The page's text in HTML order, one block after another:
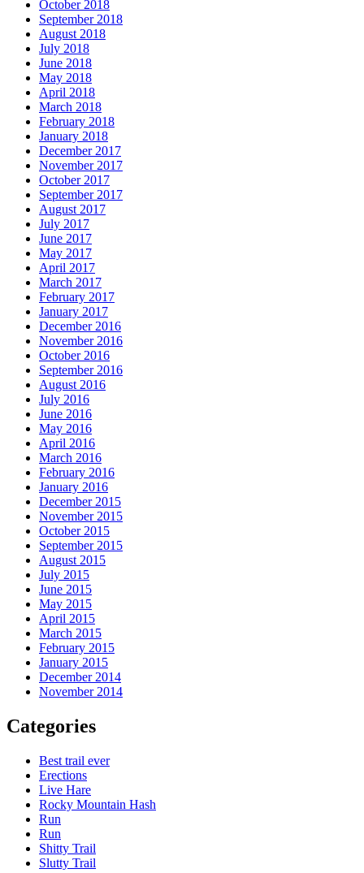
October 2018
September 2018
August 2018
July 2018
June 2018
May 2018
April 2018
March 2018
February 2018
January 2018
December 2017
November 2017
October 2017
September 2017
August 2017
July 2017
June 2017
May 2017
April 2017
March 2017
February 2017
January 2017
December 2016
November 2016
October 2016
September 2016
August 2016
July 2016
June 2016
May 2016
April 2016
March 2016
February 2016
January 2016
December 2015
November 2015
October 2015
September 2015
August 2015
July 2015
June 2015
May 2015
April 2015
March 2015
February 2015
January 2015
December 2014
November 2014
Categories
Best trail ever
Erections
Live Hare
Rocky Mountain Hash
Run
Run
Shitty Trail
Slutty Trail